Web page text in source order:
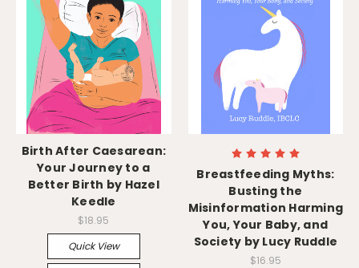
Birth After Caesarean:
Your Journey to a
Better Birth by Hazel
Keedle
$18.95
Quick View
Breastfeeding Myths:
Busting the
Misinformation Harming
You, Your Baby, and
Society by Lucy Ruddle
$16.95